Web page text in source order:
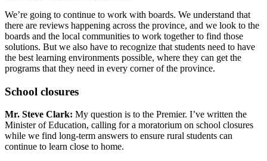
We’re going to continue to work with boards. We understand that
there are reviews happening across the province, and we look to the
boards and the local communities to work together to find those
solutions. But we also have to recognize that students need to have
the best learning environments possible, where they can get the
programs that they need in every corner of the province.
School closures
Mr. Steve Clark: My question is to the Premier. I’ve written the
Minister of Education, calling for a moratorium on school closures
while we find long-term answers to ensure rural students can
continue to learn close to home.